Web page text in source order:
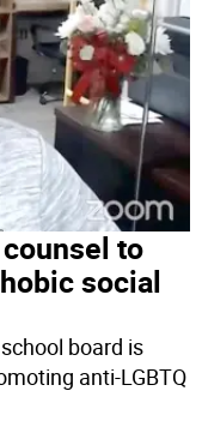
to
social
board is
anti-LGBTQ